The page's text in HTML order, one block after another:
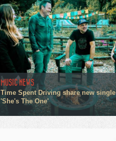
MUSIC NEWS
Time Spent Driving share new single
'She's The One'